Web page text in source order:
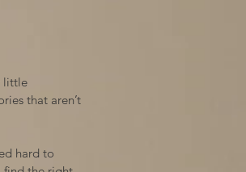
little
that aren’t
hard to